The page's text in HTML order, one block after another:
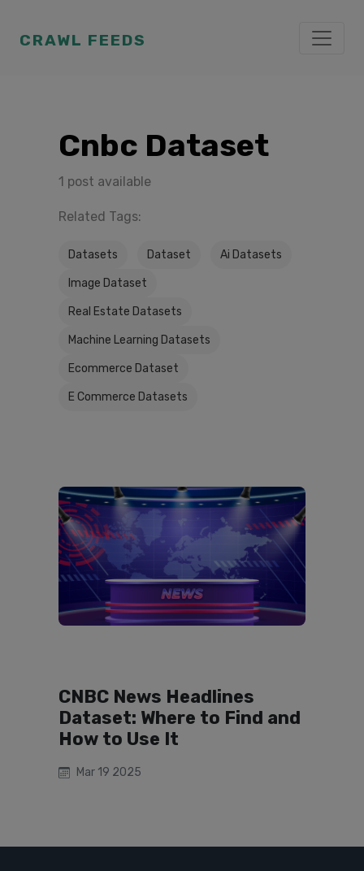
CRAWL FEEDS
Cnbc Dataset
1 post available
Related Tags:
Datasets Dataset Ai Datasets
Image Dataset
Real Estate Datasets
Machine Learning Datasets
Ecommerce Dataset
E Commerce Datasets
CNBC News Headlines
Dataset: Where to Find and
How to Use It
Mar 19 2025